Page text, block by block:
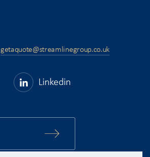
getaquote@streamlinegroup.co.uk
Linkedin